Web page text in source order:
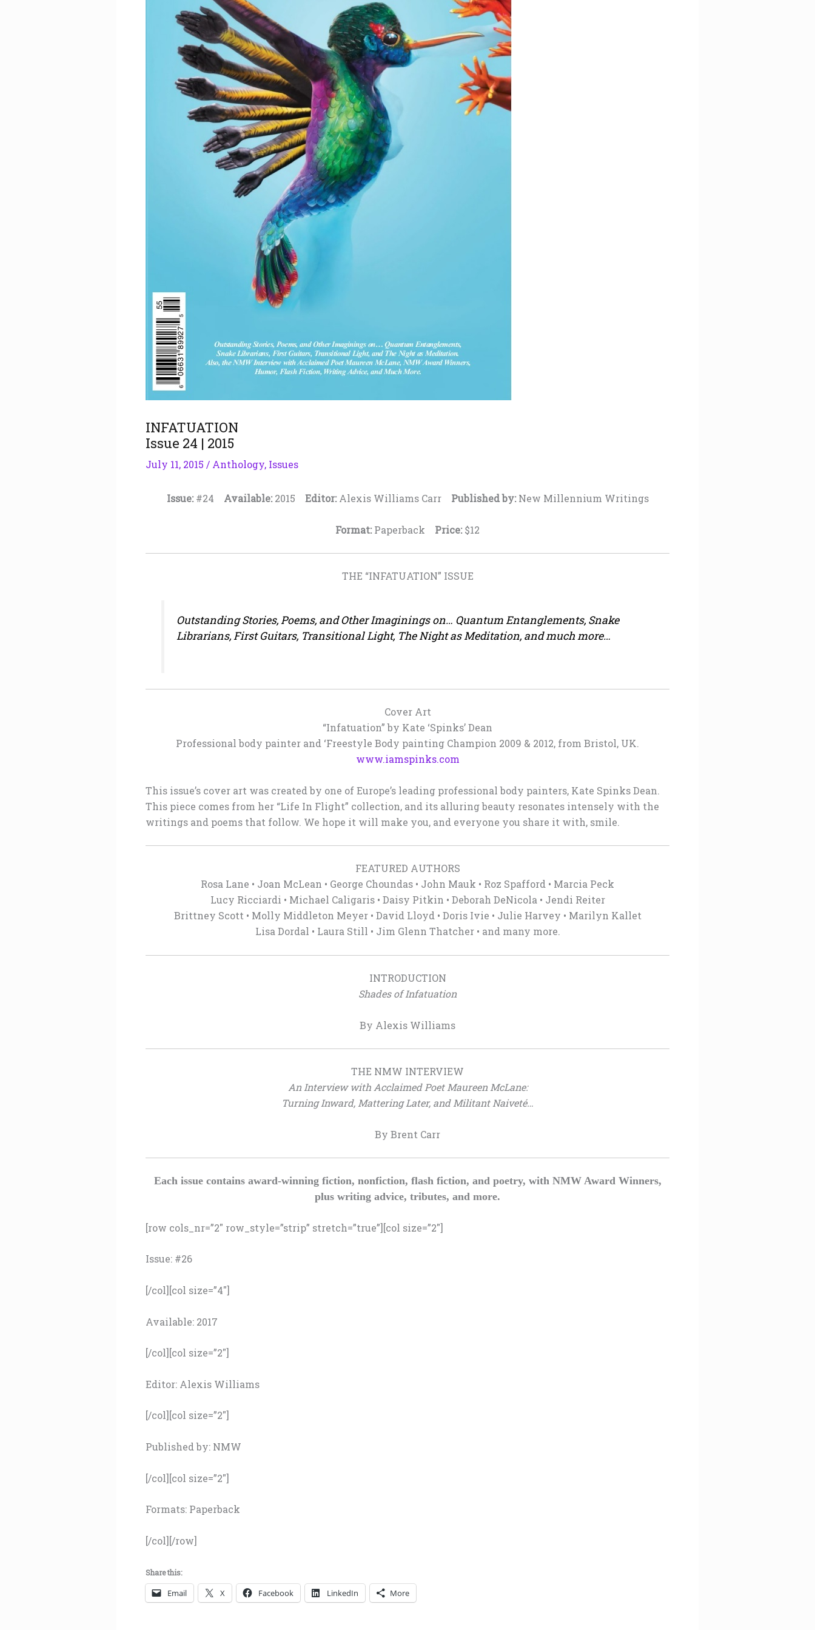
INFATUATION
Issue 24 | 2015
July 11, 2015 / Anthology, Issues
Issue:#24 Available:2015 Editor:Alexis Williams Carr Published by:New Millennium Writings
Format:Paperback Price:$12
THE “INFATUATION” ISSUE
Outstanding Stories, Poems, and Other Imaginings on… Quantum Entanglements, Snake
Librarians, First Guitars, Transitional Light, The Night as Meditation, and much more…
Cover Art
“Infatuation” by Kate ‘Spinks’ Dean
Professional body painter and ‘Freestyle Body painting Champion 2009 & 2012, from Bristol, UK.
www.iamspinks.com
This issue’s cover art was created by one of Europe’s leading professional body painters, Kate Spinks Dean.
This piece comes from her “Life In Flight” collection, and its alluring beauty resonates intensely with the
writings and poems that follow. We hope it will make you, and everyone you share it with, smile.
FEATURED AUTHORS
Rosa Lane • Joan McLean • George Choundas • John Mauk • Roz Spafford • Marcia Peck
Lucy Ricciardi • Michael Caligaris • Daisy Pitkin • Deborah DeNicola • Jendi Reiter
Brittney Scott • Molly Middleton Meyer • David Lloyd • Doris Ivie • Julie Harvey • Marilyn Kallet
Lisa Dordal • Laura Still • Jim Glenn Thatcher • and many more.
INTRODUCTION
Shades of Infatuation
By Alexis Williams
THE NMW INTERVIEW
An Interview with Acclaimed Poet Maureen McLane:
Turning Inward, Mattering Later, and Militant Naiveté…
By Brent Carr
Each issue contains award-winning fiction, nonfiction, flash fiction, and poetry, with NMW Award Winners,
plus writing advice, tributes, and more.
[row cols_nr=”2″ row_style=”strip” stretch=”true”][col size=”2″]
Issue: #26
[/col][col size=”4″]
Available: 2017
[/col][col size=”2″]
Editor: Alexis Williams
[/col][col size=”2″]
Published by: NMW
[/col][col size=”2″]
Formats: Paperback
[/col][/row]
Share this:
Email X Facebook LinkedIn More